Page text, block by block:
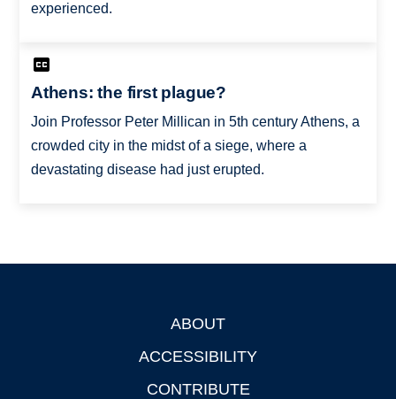
experienced.
Athens: the first plague?
Join Professor Peter Millican in 5th century Athens, a
crowded city in the midst of a siege, where a
devastating disease had just erupted.
ABOUT
ACCESSIBILITY
CONTRIBUTE